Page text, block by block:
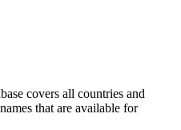
covers all countries and
that are available for